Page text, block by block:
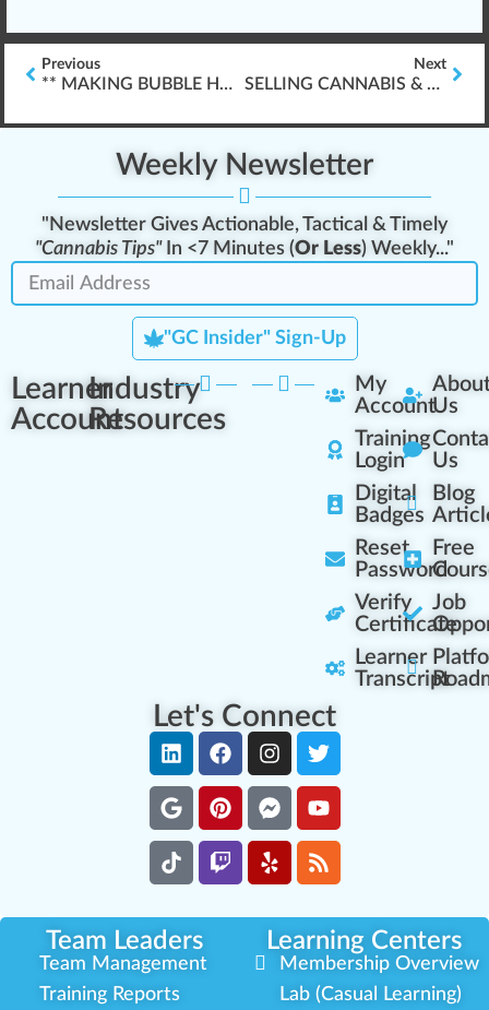
Previous
** MAKING BUBBLE HASH **
Next
SELLING CANNABIS & BUDTENDER PROFESSIONAL SERVICES
Weekly Newsletter
"Newsletter Gives Actionable, Tactical & Timely
"Cannabis Tips"In <7 Minutes (Or Less) Weekly..."
"GC Insider" Sign-Up
Learner
Account
Industry
Resources
My
Account
Training
Login
Digital
Badges
Reset
Password
Verify
Certificate
Learner
Transcript
Us
Us
Blog
Free
Job
Let's Connect
Team Leaders Learning Centers
Team Management
Training Reports
Membership Overview
Lab (Casual Learning)